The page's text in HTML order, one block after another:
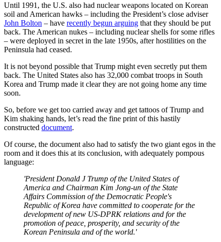
Until 1991, the U.S. also had nuclear weapons located on Korean
soil and American hawks – including the President’s close adviser
John Bolton – have recently begun arguing that they should be put
back. The American nukes – including nuclear shells for some rifles
– were deployed in secret in the late 1950s, after hostilities on the
Peninsula had ceased.
It is not beyond possible that Trump might even secretly put them
back. The United States also has 32,000 combat troops in South
Korea and Trump made it clear they are not going home any time
soon.
So, before we get too carried away and get tattoos of Trump and
Kim shaking hands, let’s read the fine print of this hastily
constructed document.
Of course, the document also had to satisfy the two giant egos in the
room and it does this at its conclusion, with adequately pompous
language:
'President Donald J Trump of the United States of
America and Chairman Kim Jong-un of the State
Affairs Commission of the Democratic People's
Republic of Korea have committed to cooperate for the
development of new US-DPRK relations and for the
promotion of peace, prosperity, and security of the
Korean Peninsula and of the world.'